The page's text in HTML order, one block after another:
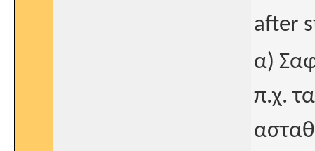
after
α)
π.χ.